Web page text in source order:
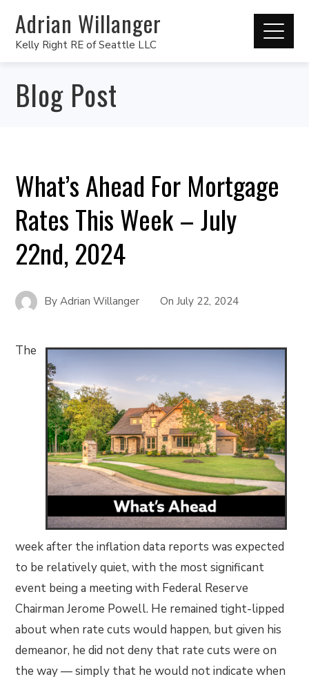
Adrian Willanger
Kelly Right RE of Seattle LLC
Blog Post
What’s Ahead For Mortgage
Rates This Week – July
22nd, 2024
ByAdrian Willanger OnJuly 22, 2024
The
week after the inflation data reports was expected
to be relatively quiet, with the most significant
event being a meeting with Federal Reserve
Chairman Jerome Powell. He remained tight-lipped
about when rate cuts would happen, but given his
demeanor, he did not deny that rate cuts were on
the way — simply that he would not indicate when